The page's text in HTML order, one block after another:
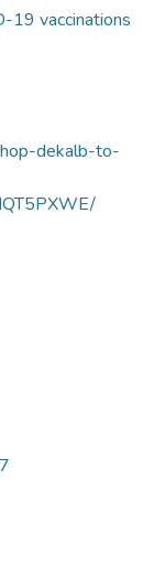
19 vaccinations
dekalb-to-